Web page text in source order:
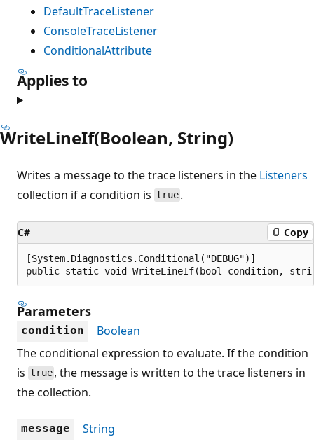
DefaultTraceListener
ConsoleTraceListener
ConditionalAttribute
Applies to
WriteLineIf(Boolean, String)
Writes a message to the trace listeners in the Listeners
collection if a condition is true .
C# Copy
[System.Diagnostics.Conditional("DEBUG")]
public static void WriteLineIf(bool condition,
Parameters
condition
Boolean
The conditional expression to evaluate. If the condition
is true , the message is written to the trace listeners in
the collection.
message
String